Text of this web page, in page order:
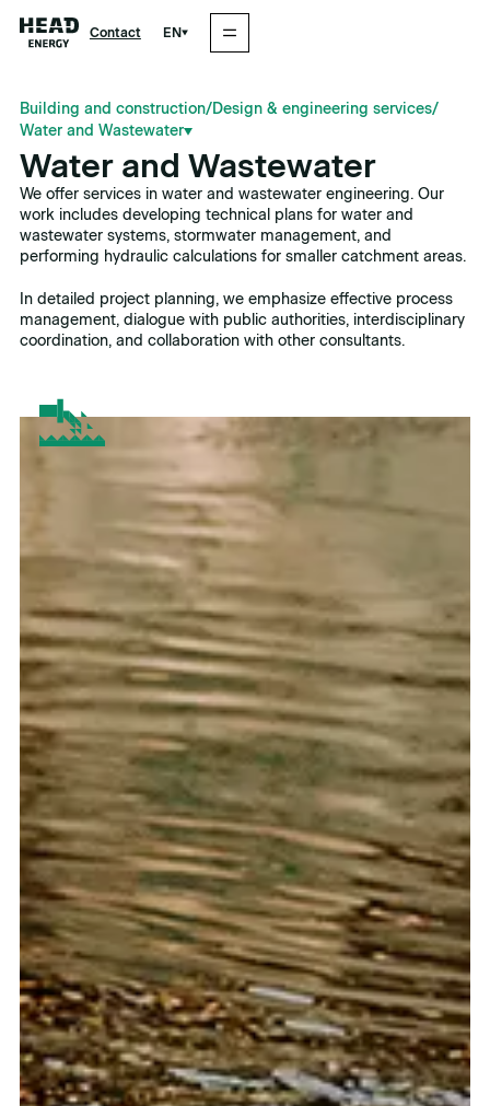
Contact EN
Building and construction/Design & engineering services/
Water and Wastewater
Water and Wastewater
We offer services in water and wastewater engineering. Our
work includes developing technical plans for water and
wastewater systems, stormwater management, and
performing hydraulic calculations for smaller catchment areas.
In detailed project planning, we emphasize effective process
management, dialogue with public authorities, interdisciplinary
coordination, and collaboration with other consultants.